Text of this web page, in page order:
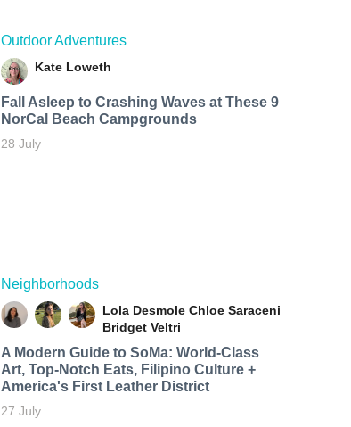
Outdoor Adventures
Kate Loweth
Fall Asleep to Crashing Waves at These 9
NorCal Beach Campgrounds
28 July
Neighborhoods
Lola Desmole Chloe Saraceni
Bridget Veltri
A Modern Guide to SoMa: World-Class
Art, Top-Notch Eats, Filipino Culture +
America's First Leather District
27 July